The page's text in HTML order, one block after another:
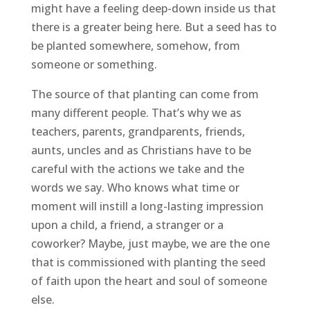
might have a feeling deep-down inside us that
there is a greater being here. But a seed has to
be planted somewhere, somehow, from
someone or something.
The source of that planting can come from
many different people. That’s why we as
teachers, parents, grandparents, friends,
aunts, uncles and as Christians have to be
careful with the actions we take and the
words we say. Who knows what time or
moment will instill a long-lasting impression
upon a child, a friend, a stranger or a
coworker? Maybe, just maybe, we are the one
that is commissioned with planting the seed
of faith upon the heart and soul of someone
else.